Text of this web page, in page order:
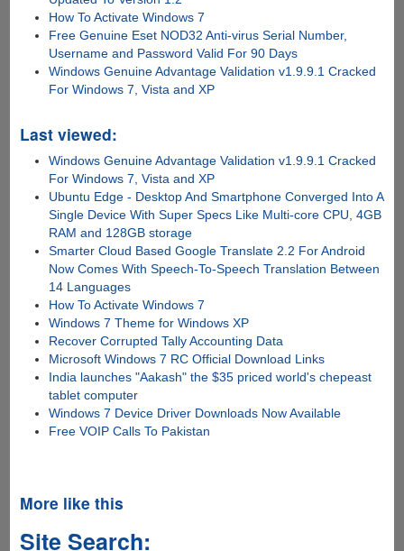
How To Activate Windows 7
Free Genuine Eset NOD32 Anti-virus Serial Number,
Username and Password Valid For 90 Days
Windows Genuine Advantage Validation v1.9.9.1 Cracked
For Windows 7, Vista and XP
Last viewed:
Windows Genuine Advantage Validation v1.9.9.1 Cracked
For Windows 7, Vista and XP
Ubuntu Edge - Desktop And Smartphone Converged Into A
Single Device With Super Specs Like Multi-core CPU, 4GB
RAM and 128GB storage
Smarter Cloud Based Google Translate 2.2 For Android
Now Comes With Speech-To-Speech Translation Between
14 Languages
How To Activate Windows 7
Windows 7 Theme for Windows XP
Recover Corrupted Tally Accounting Data
Microsoft Windows 7 RC Official Download Links
India launches "Aakash" the $35 priced world's chepeast
tablet computer
Windows 7 Device Driver Downloads Now Available
Free VOIP Calls To Pakistan
More like this
Site Search: